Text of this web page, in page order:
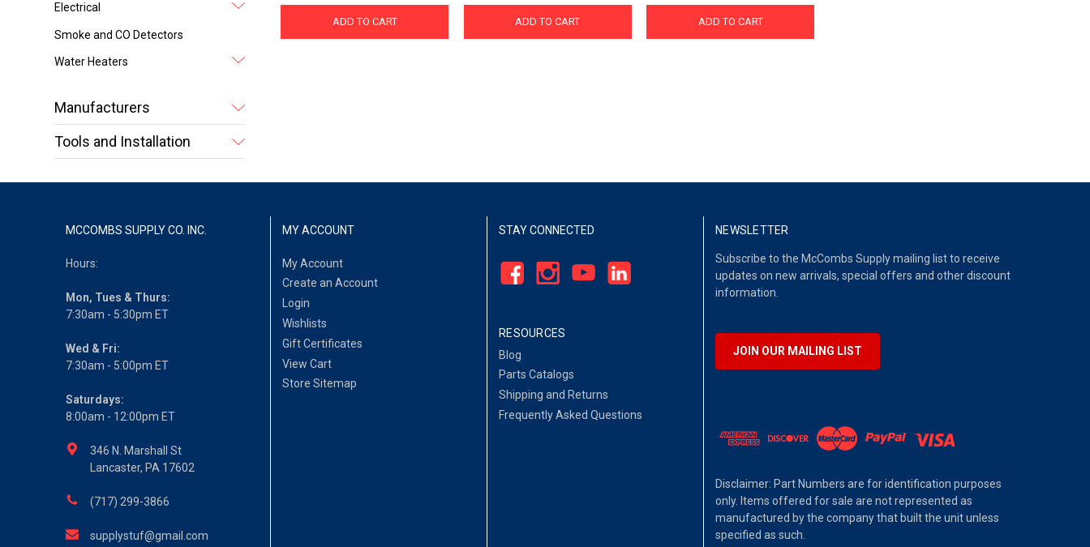
Electrical
Smoke and CO Detectors
Water Heaters
Manufacturers
Tools and Installation
ADD TO CART ADD TO CART ADD TO CART
MCCOMBS SUPPLY CO. INC.
Hours:
Mon, Tues & Thurs:
7:30am - 5:30pm ET
Wed & Fri:
7:30am - 5:00pm ET
Saturdays:
8:00am - 12:00pm ET
346 N. Marshall St
Lancaster, PA 17602
(717) 299-3866
supplystuf@gmail.com
MY ACCOUNT
My Account
Create an Account
Login
Wishlists
Gift Certificates
View Cart
Store Sitemap
STAY CONNECTED
RESOURCES
Blog
Parts Catalogs
Shipping and Returns
Frequently Asked Questions
NEWSLETTER
Subscribe to the McCombs Supply mailing list to receive
updates on new arrivals, special offers and other discount
information.
JOIN OUR MAILING LIST
Disclaimer: Part Numbers are for identification purposes
only. Items offered for sale are not represented as
manufactured by the company that built the unit unless
specified as such.